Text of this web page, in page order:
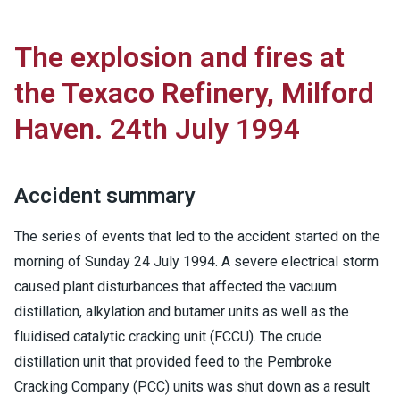
The explosion and fires at
the Texaco Refinery, Milford
Haven. 24th July 1994
Accident summary
The series of events that led to the accident started on the
morning of Sunday 24 July 1994. A severe electrical storm
caused plant disturbances that affected the vacuum
distillation, alkylation and butamer units as well as the
fluidised catalytic cracking unit (FCCU). The crude
distillation unit that provided feed to the Pembroke
Cracking Company (PCC) units was shut down as a result